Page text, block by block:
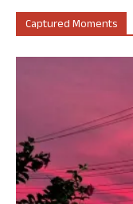
Captured Moments